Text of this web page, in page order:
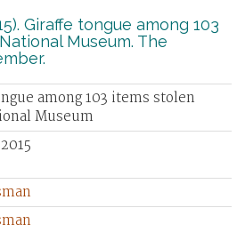
Giraffe tongue among 103
Museum. The
among 103 items stolen
Museum